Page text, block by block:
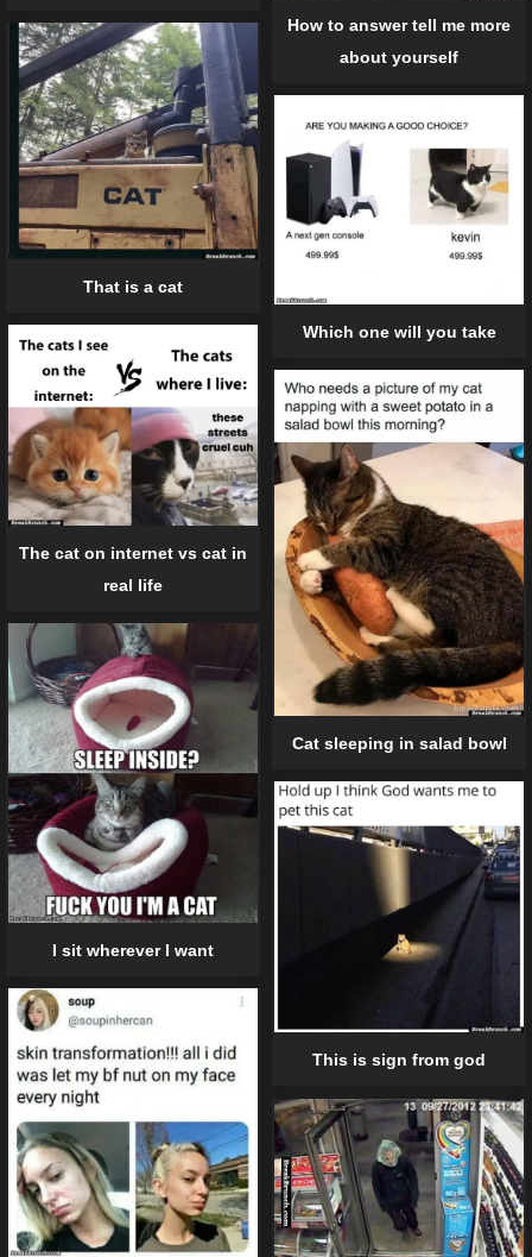
How to answer tell me more
about yourself
That is a cat
Which one will you take
The cat on internet vs cat in
real life
Cat sleeping in salad bowl
I sit wherever I want
This is sign from god